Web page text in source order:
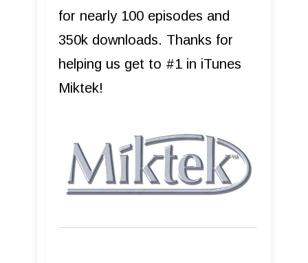
for nearly 100 episodes and
350k downloads. Thanks for
helping us get to #1 in iTunes
Miktek!